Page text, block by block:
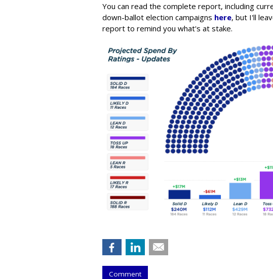
You can read the complete report, including
down-ballot election campaigns here, but I'll
report to remind you what's at stake.
Comment